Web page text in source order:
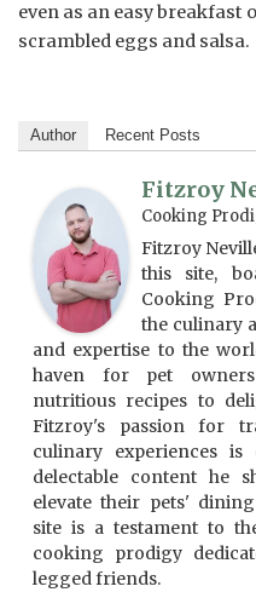
even as an easy breakfast
scrambled eggs and salsa.
Author Recent Posts
Fitzroy
Cooking
Fitzroy
this site,
Cooking
the culinary
and expertise to the
haven for pet
nutritious recipes to
Fitzroy's passion for
culinary experiences
delectable content he
elevate their pets'
site is a testament to
cooking prodigy
legged friends.